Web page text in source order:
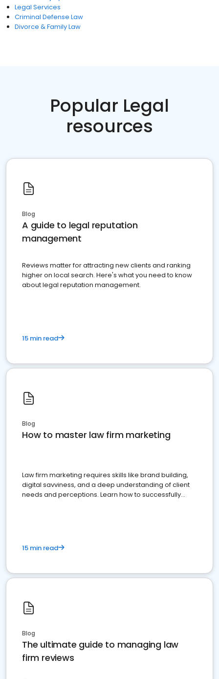
Legal Services
Criminal Defense Law
Divorce & Family Law
Popular Legal
resources
Blog
A guide to legal reputation
management
Reviews matter for attracting new clients and ranking
higher on local search. Here's what you need to know
about legal reputation management.
15 min read
Blog
How to master law firm marketing
Law firm marketing requires skills like brand building,
digital savviness, and a deep understanding of client
needs and perceptions. Learn how to successfully
15 min read
Blog
The ultimate guide to managing law
firm reviews